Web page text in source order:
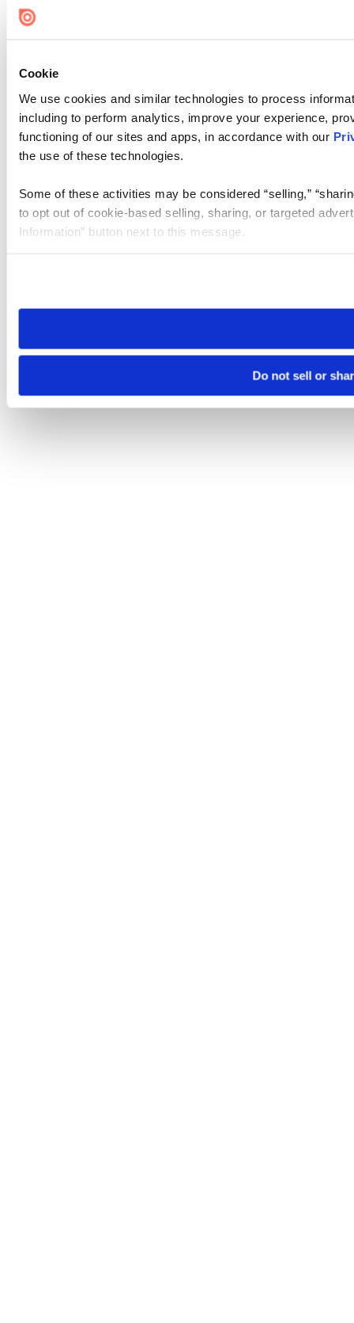
Cookie
We use cookies and similar technologies to process
including to perform analytics, improve your experience,
functioning of our sites and apps, in accordance with our
the use of these technologies.
Some of these activities may be considered “selling,”
to opt out of cookie-based selling, sharing, or targeted
Information” button next to this message.
need to be set again.
Do not sell or
Cookie Settings